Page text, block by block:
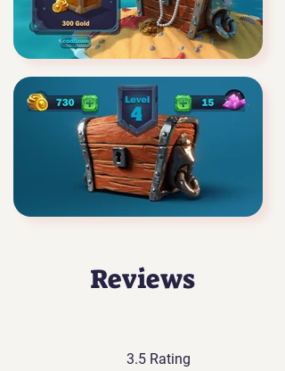
Reviews
3.5 Rating